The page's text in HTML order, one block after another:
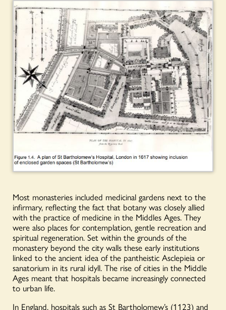
Most monasteries included medicinal gardens next to the
infirmary, reflecting the fact that botany was closely allied
with the practice of medicine in the Middles Ages. They
were also places for contemplation, gentle recreation and
spiritual regeneration. Set within the grounds of the
monastery beyond the city walls these early institutions
linked to the ancient idea of the pantheistic Asclepieia or
sanatorium in its rural idyll. The rise of cities in the Middle
Ages meant that hospitals became increasingly connected
to urban life.
In England, hospitals such as St Bartholomew’s (1123) and